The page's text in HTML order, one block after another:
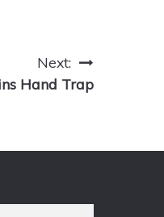
Next:
Hand Trap